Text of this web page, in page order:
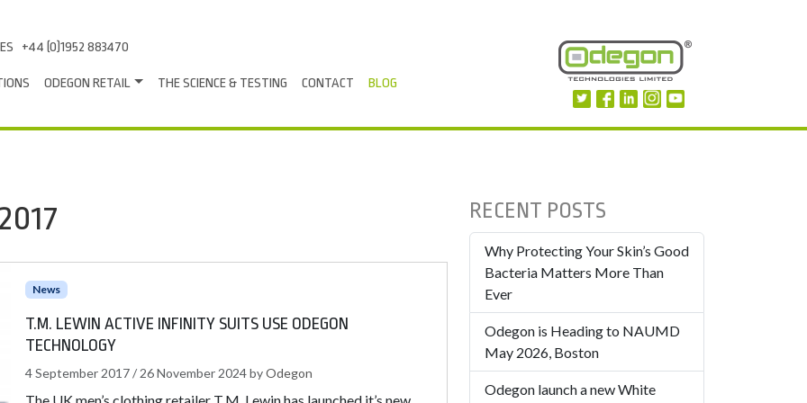
+44 (0)1952 883470
ODEGON RETAIL THE SCIENCE & TESTING CONTACT BLOG
News
T.M. LEWIN ACTIVE INFINITY SUITS USE ODEGON
TECHNOLOGY
4 September 2017 / 26 November 2024byOdegon
RECENT POSTS
Why Protecting Your Skin’s Good
Bacteria Matters More Than
Ever
Odegon is Heading to NAUMD
May 2026, Boston
Odegon launch a new White